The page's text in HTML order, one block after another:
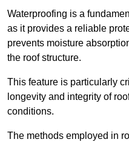
Waterproofing is a
as it provides a reliable
prevents moisture
the roof structure.
This feature is particularly
longevity and integrity of
conditions.
The methods employed in